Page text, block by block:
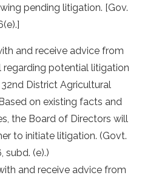
pending litigation. [Gov.
and receive advice from
regarding potential litigation
District Agricultural
on existing facts and
the Board of Directors will
to initiate litigation. (Govt.
subd. (e).)
and receive advice from